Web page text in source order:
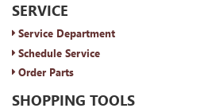
SERVICE
Service Department
Schedule Service
Order Parts
SHOPPING TOOLS